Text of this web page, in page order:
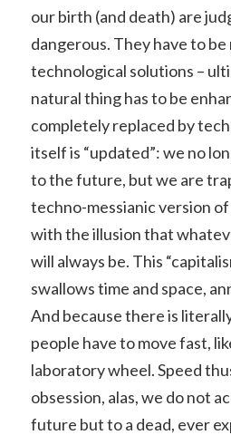
our birth (and death) are
dangerous. They have to
technological solutions –
natural thing has to be
completely replaced by
itself is “updated”: we no
to the future, but we are
techno-messianic version
with the illusion that
will always be. This
swallows time and space,
And because there is
people have to move fast,
laboratory wheel. Speed
obsession, alas, we do not
future but to a dead, ever